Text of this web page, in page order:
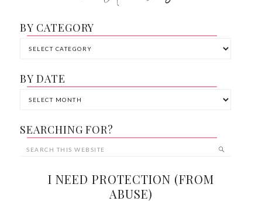
BY CATEGORY
BY DATE
SEARCHING FOR?
I NEED PROTECTION (FROM
ABUSE)